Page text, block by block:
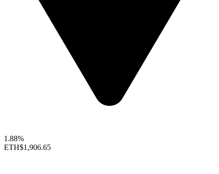
1.88%
ETH$1,906.65